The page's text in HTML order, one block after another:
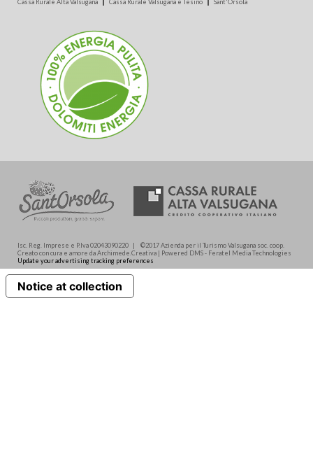
Cassa Rurale Alta Valsugana Cassa Rurale Valsugana e Tesino Sant'Orsola
Isc. Reg. Imprese e P.Iva 02043090220 | ©2017 Azienda per il Turismo Valsugana soc. coop.
Creato con cura e amore da Archimede.Creativa | Powered DMS - Feratel Media Technologies
Update your advertising tracking preferences
Notice at collection